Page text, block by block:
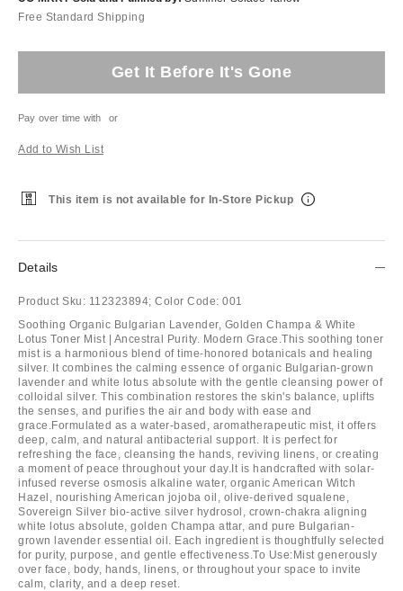
Free Standard Shipping
Get It Before It's Gone
Pay over time with or
Add to Wish List
This item is not available for In-Store Pickup
Details
Product Sku: 112323894; Color Code: 001
Soothing Organic Bulgarian Lavender, Golden Champa & White
Lotus Toner Mist | Ancestral Purity. Modern Grace.This soothing toner
mist is a harmonious blend of time-honored botanicals and healing
silver. It combines the calming essence of organic Bulgarian-grown
lavender and white lotus absolute with the gentle cleansing power of
colloidal silver. This combination restores the skin's balance, uplifts
the senses, and purifies the air and body with ease and
grace.Formulated as a water-based, aromatherapeutic mist, it offers
deep, calm, and natural antibacterial support. It is perfect for
refreshing the face, cleansing the hands, reviving linens, or creating
a moment of peace throughout your day.It is handcrafted with solar-
infused reverse osmosis alkaline water, organic American Witch
Hazel, nourishing American jojoba oil, olive-derived squalene,
Sovereign Silver bio-active silver hydrosol, crown-chakra aligning
white lotus absolute, golden Champa attar, and pure Bulgarian-
grown lavender essential oil. Each ingredient is thoughtfully selected
for purity, purpose, and gentle effectiveness.To Use:Mist generously
over face, body, hands, linens, or throughout your space to invite
calm, clarity, and a deep reset.